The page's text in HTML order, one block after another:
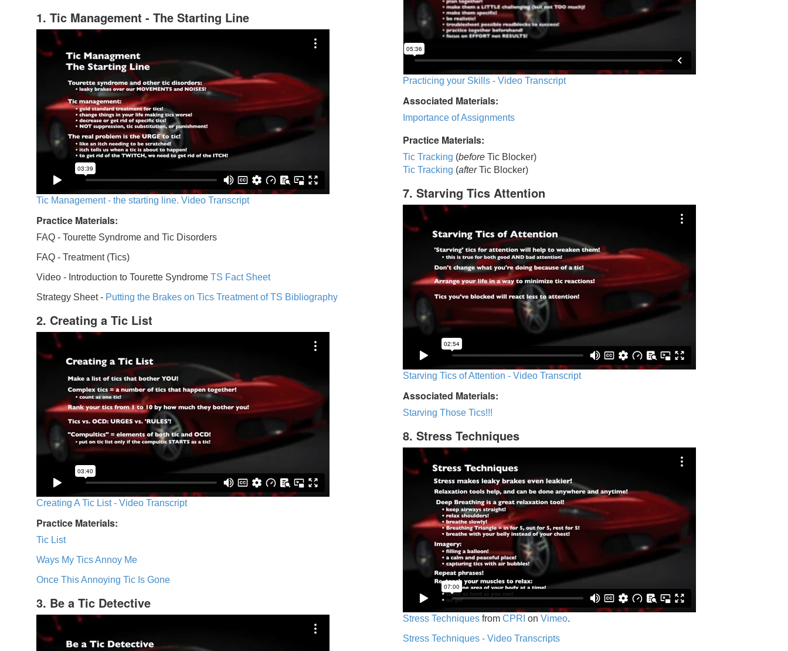
1. Tic Management - The Starting Line
Tic Management - the starting line. Video Transcript
Practice Materials:
FAQ - Tourette Syndrome and Tic Disorders
FAQ - Treatment (Tics)
Video - Introduction to Tourette Syndrome TS Fact Sheet
Strategy Sheet - Putting the Brakes on Tics Treatment of TS Bibliography
2. Creating a Tic List
Creating A Tic List - Video Transcript
Practice Materials:
Tic List
Ways My Tics Annoy Me
Once This Annoying Tic Is Gone
3. Be a Tic Detective
Practicing your Skills - Video Transcript
Associated Materials:
Importance of Assignments
Practice Materials:
Tic Tracking (before Tic Blocker)
Tic Tracking (afterTic Blocker)
7. Starving Tics Attention
Starving Tics of Attention - Video Transcript
Associated Materials:
Starving Those Tics!!!
8. Stress Techniques
Stress Techniques from CPRI on Vimeo.
Stress Techniques - Video Transcripts